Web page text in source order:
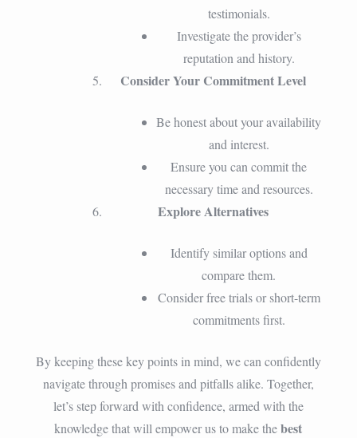
testimonials.
Investigate the provider’s
reputation and history.
Consider Your Commitment Level
Be honest about your availability
and interest.
Ensure you can commit the
necessary time and resources.
Explore Alternatives
Identify similar options and
compare them.
Consider free trials or short-term
commitments first.
By keeping these key points in mind, we can confidently
navigate through promises and pitfalls alike. Together,
let’s step forward with confidence, armed with the
knowledge that will empower us to make thebest